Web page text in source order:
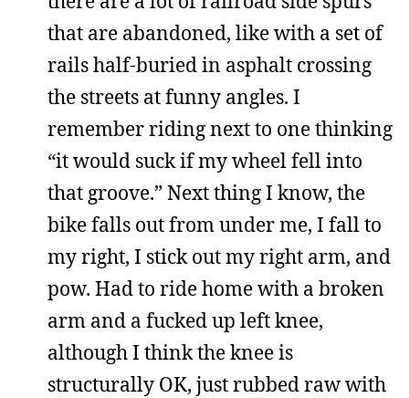
that are abandoned, like with a set of
rails half-buried in asphalt crossing
the streets at funny angles. I
remember riding next to one thinking
“it would suck if my wheel fell into
that groove.” Next thing I know, the
bike falls out from under me, I fall to
my right, I stick out my right arm, and
pow. Had to ride home with a broken
arm and a fucked up left knee,
although I think the knee is
structurally OK, just rubbed raw with